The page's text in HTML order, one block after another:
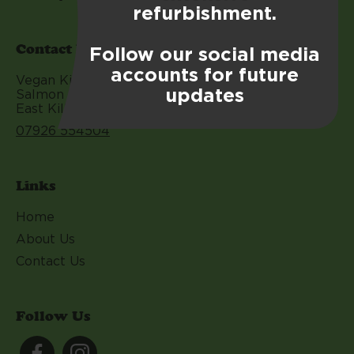
Contact Us
Vegan Kitchen EK
Salmon leap Calderwood Square
East Kilbride G74 3BQ
07926 554504
Links
Home
About Us
Contact Us
Follow Us
refurbishment.
Follow our social media
accounts for future
updates